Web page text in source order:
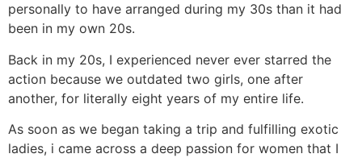
personally to have arranged during my 30s than it had
been in my own 20s.
Back in my 20s, I experienced never ever starred the
action because we outdated two girls, one after
another, for literally eight years of my entire life.
As soon as we began taking a trip and fulfilling exotic
ladies, i came across a deep passion for women that I